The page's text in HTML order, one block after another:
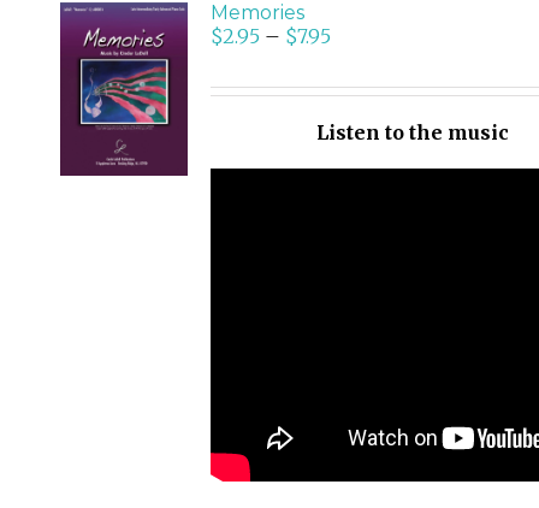
SELECT
OPTIONS
/
DETAILS
Memories
$2.95– $7.95
Listen to the music